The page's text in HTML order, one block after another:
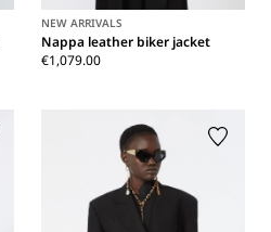
NEW ARRIVALS
Nappa leather biker jacket
€1,079.00